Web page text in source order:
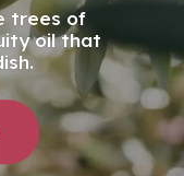
trees of
oil that